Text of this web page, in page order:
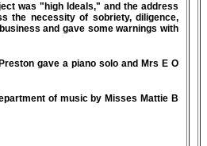
was "high Ideals," and the address
the necessity of sobriety, diligence,
and gave some warnings with
gave a piano solo and Mrs E O
of music by Misses Mattie B